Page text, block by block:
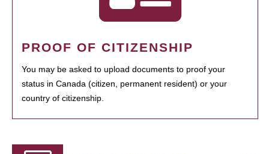
PROOF OF CITIZENSHIP
You may be asked to upload documents to proof your
status in Canada (citizen, permanent resident) or your
country of citizenship.